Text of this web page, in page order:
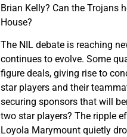
Brian Kelly? Can the Trojans
House?
The NIL debate is reaching
continues to evolve. Some
figure deals, giving rise to
star players and their
securing sponsors that will
two star players? The ripple
Loyola Marymount quietly